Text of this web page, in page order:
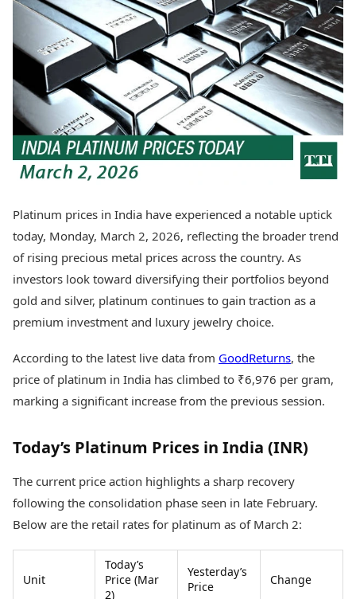
Best Telugu Movies
Best Malayalam Movies
Best Kannada Movies
Top Netflix Movies
Finance
Digital Assets
Markets & Macro
Fintech & AI
Hard Assets
Lifestyle
Health & Wellness
Travel Tips
Personal Finance
Fashion & Beauty
Food Recipes
Technology
AI & Automation
Spatial Computing &
Hardware
Digital Security
Trending Apps
TII Popular Games
Andar Bahar
Teen Patti
Indian Rummy
Ludo
Today's Panchang
Free Janam Kundli
Yearly Predictions 2026
Gemstone Guide
Astro-Vastu for Home
Rudraksha Consultation
Marriage Matching
Career & Finance
Videos
Visual Stories
Cars
Bikes
Electric Cars
Electric Bikes
Times Reviews
Health Essentials
Beauty & Grooming
Services
Epaper
Newspaper Subscription
Archives
Times Events
Education
Study Abroad
Education News
Videos
Platinum prices in India have experienced a notable uptick
today, Monday, March 2, 2026, reflecting the broader trend
of rising precious metal prices across the country. As
investors look toward diversifying their portfolios beyond
gold and silver, platinum continues to gain traction as a
premium investment and luxury jewelry choice.
According to the latest live data from GoodReturns, the
price of platinum in India has climbed to ₹6,976 per gram,
marking a significant increase from the previous session.
Today’s Platinum Prices in India (INR)
The current price action highlights a sharp recovery
following the consolidation phase seen in late February.
Below are the retail rates for platinum as of March 2:
Unit
Today’s
Price (Mar
2)
Yesterday’s
Price
Change